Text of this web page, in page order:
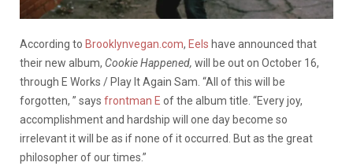
According to Brooklynvegan.com, Eels have announced that
their new album, Cookie Happened, will be out on October 16,
through E Works / Play It Again Sam. “All of this will be
forgotten, ” says frontman E of the album title. “Every joy,
accomplishment and hardship will one day become so
irrelevant it will be as if none of it occurred. But as the great
philosopher of our times.”